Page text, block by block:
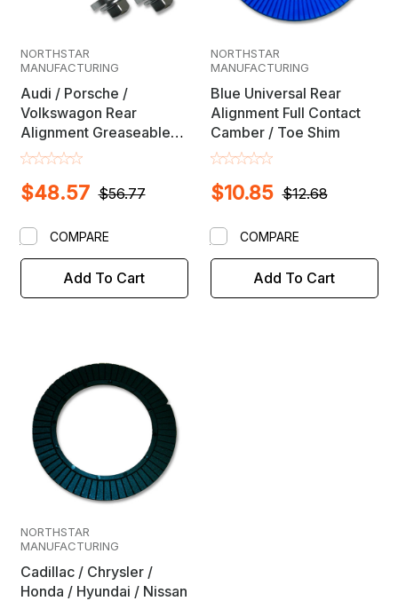
NORTHSTAR
MANUFACTURING
Audi / Porsche /
Volkswagon Rear
Alignment Greaseable
Camber / Toe Cam Bolt
$56.77
$48.57
Add To Cart
COMPARE
NORTHSTAR
MANUFACTURING
Blue Universal Rear
Alignment Full Contact
Camber / Toe Shim
$12.68
$10.85
Add To Cart
COMPARE
NORTHSTAR
MANUFACTURING
Cadillac / Chrysler /
Honda / Hyundai / Nissan